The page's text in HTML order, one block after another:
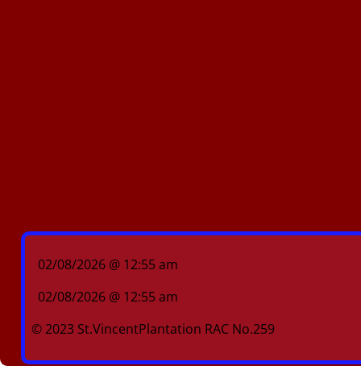
02/08/2026 @ 12:55 am
02/08/2026 @ 12:55 am
© 2023 St.VincentPlantation RAC No.259